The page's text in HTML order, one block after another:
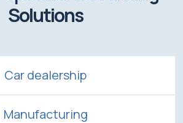
Solutions
Car dealership
Manufacturing